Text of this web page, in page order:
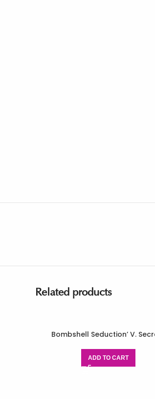
Related products
Bombshell Seduction’ V.
ADD TO CART